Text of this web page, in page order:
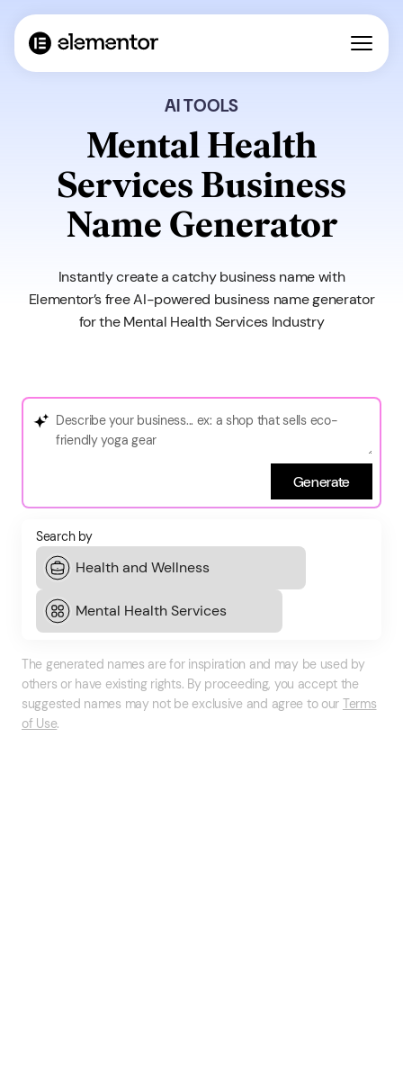
AI TOOLS
Mental Health
Services Business
Name Generator
Instantly create a catchy business name with
Elementor’s free AI-powered business name generator
for the Mental Health Services Industry
Generate
Search by
The generated names are for inspiration and may be used by
others or have existing rights. By proceeding, you accept the
suggested names may not be exclusive and agree to our Terms
of Use.